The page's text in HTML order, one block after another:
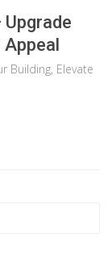
Appeal
Building, Elevate